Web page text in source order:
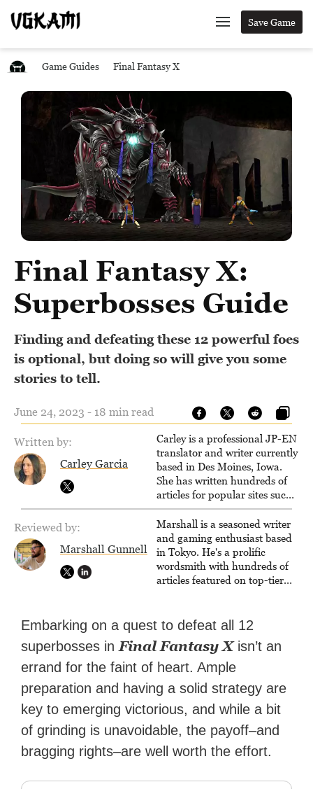
Save Game
Game Guides Final Fantasy X
Final Fantasy X:
Superbosses Guide
Finding and defeating these 12 powerful foes
is optional, but doing so will give you some
stories to tell.
June 24, 2023 - 18 min read
Written by:
Carley Garcia
Carley is a professional JP-EN
translator and writer currently
based in Des Moines, Iowa.
She has written hundreds of
articles for popular sites such
as Siliconera, Gameranx, and
Otaquest, and has been
playing games nonstop since
1996.
Reviewed by:
Marshall Gunnell
Marshall is a seasoned writer
and gaming enthusiast based
in Tokyo. He's a prolific
wordsmith with hundreds of
articles featured on top-tier
Zapier. His writing has
with over 70 million readers!
Embarking on a quest to defeat all 12
superbosses in Final Fantasy Xisn’t an
errand for the faint of heart. Ample
preparation and having a solid strategy are
key to emerging victorious, and while a bit
of grinding is unavoidable, the payoff–and
bragging rights–are well worth the effort.